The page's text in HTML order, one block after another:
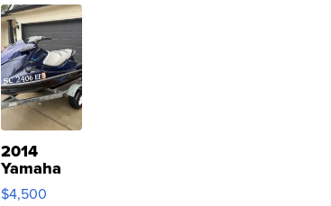
2014
Yamaha
VX Deluxe
$4,500